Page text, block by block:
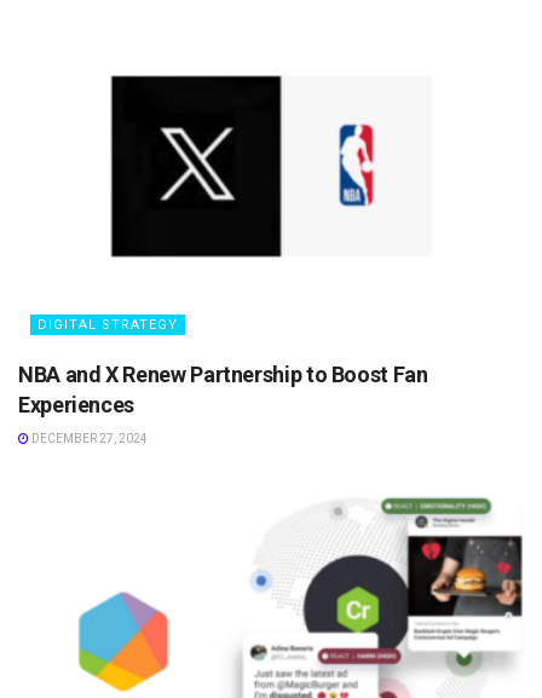
DIGITAL STRATEGY
NBA and X Renew Partnership to Boost Fan
Experiences
DECEMBER 27, 2024